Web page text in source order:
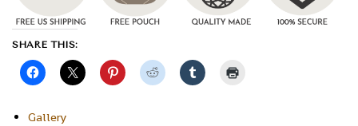
SHARE THIS:
Gallery